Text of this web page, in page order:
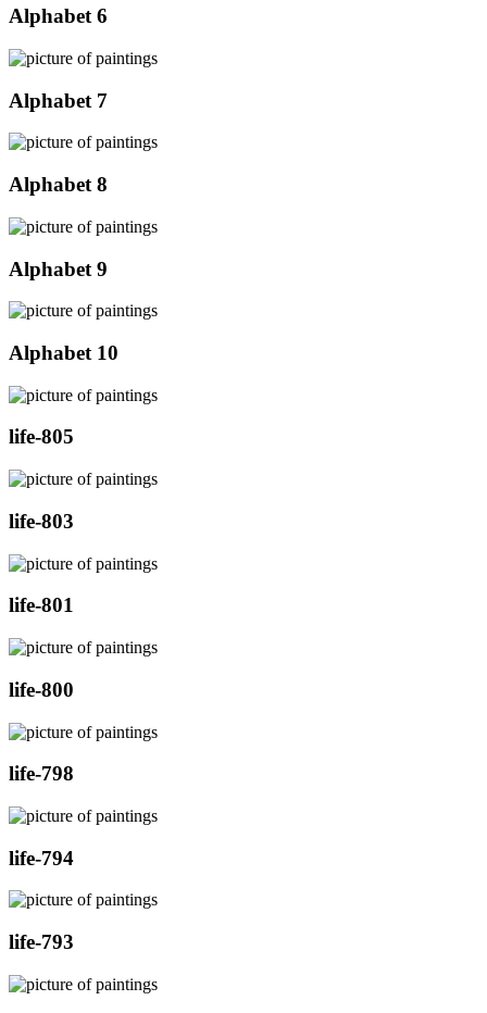
Alphabet 6
Alphabet 7
Alphabet 8
Alphabet 9
Alphabet 10
life-805
life-803
life-801
life-800
life-798
life-794
life-793